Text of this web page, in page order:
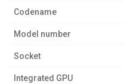
Codename
Model number
Socket
Integrated GPU